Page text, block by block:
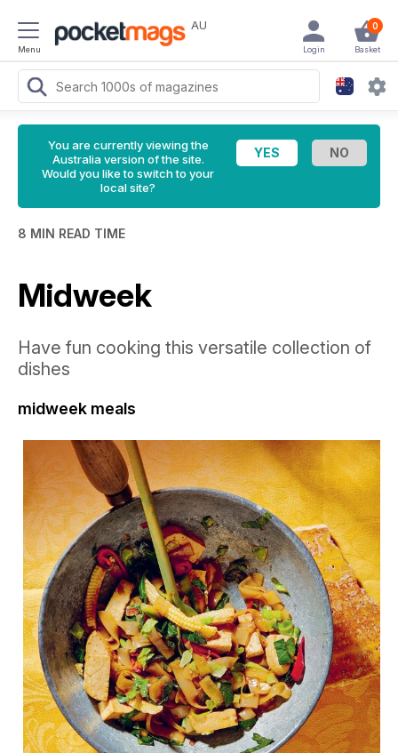
Menu
AU 0
Basket
Login
You are currently viewing the
Australia version of the site.
Would you like to switch to your
local site?
8 MIN READ TIME
Midweek
Have fun cooking this versatile collection of
dishes
midweek meals